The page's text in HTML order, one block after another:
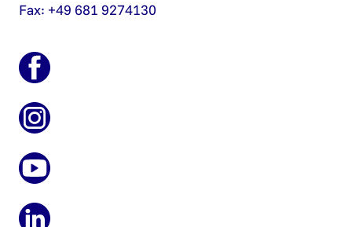
Fax: +49 681 9274130